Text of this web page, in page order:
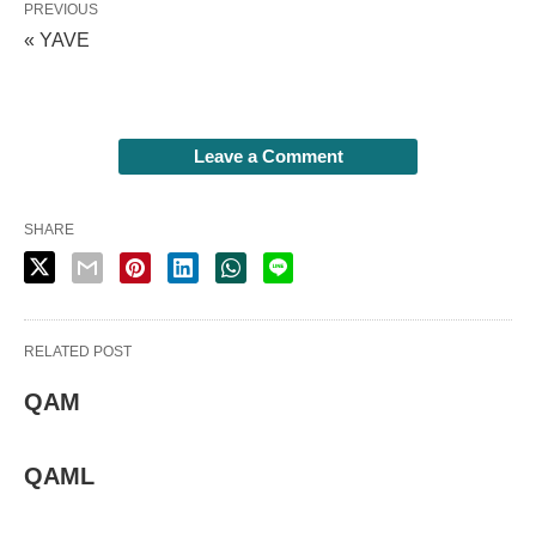
PREVIOUS
« YAVE
Leave a Comment
SHARE
RELATED POST
QAM
QAML